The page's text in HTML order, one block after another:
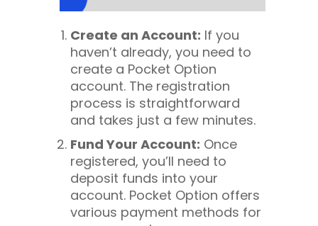
Create an Account: If you
haven’t already, you need to
create a Pocket Option
account. The registration
process is straightforward
and takes just a few minutes.
Fund Your Account: Once
registered, you’ll need to
deposit funds into your
account. Pocket Option offers
various payment methods for